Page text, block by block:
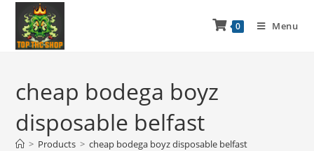
0 Menu
cheap bodega boyz
disposable belfast
> Products > cheap bodega boyz disposable belfast